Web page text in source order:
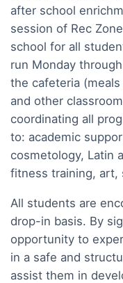
after school
session of Rec
school for all
run Monday
the cafeteria
and other
coordinating all
to: academic
cosmetology, Latin
fitness training, art,
All students are
drop-in basis. By
opportunity to
in a safe and
assist them in